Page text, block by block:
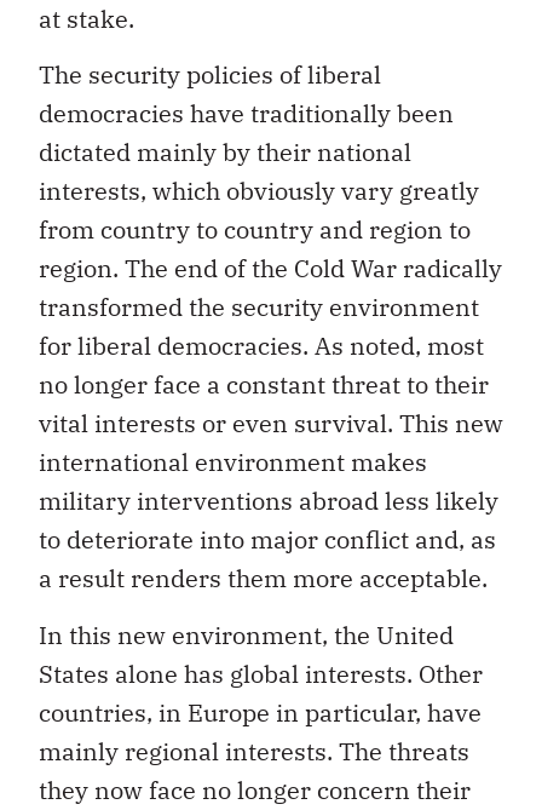
at stake.
The security policies of liberal
democracies have traditionally been
dictated mainly by their national
interests, which obviously vary greatly
from country to country and region to
region. The end of the Cold War radically
transformed the security environment
for liberal democracies. As noted, most
no longer face a constant threat to their
vital interests or even survival. This new
international environment makes
military interventions abroad less likely
to deteriorate into major conflict and, as
a result renders them more acceptable.
In this new environment, the United
States alone has global interests. Other
countries, in Europe in particular, have
mainly regional interests. The threats
they now face no longer concern their